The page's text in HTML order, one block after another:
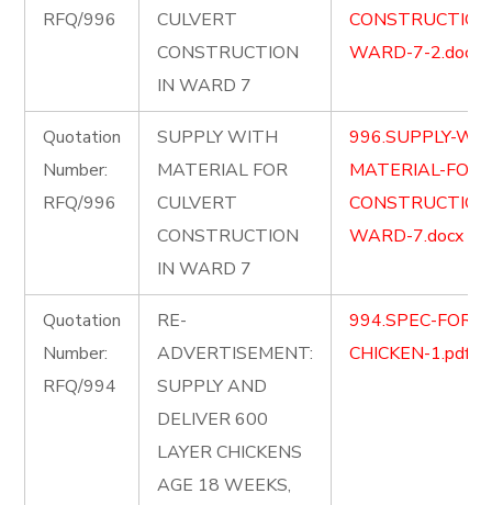
RFQ/996
CULVERT
CONSTRUCTION
IN WARD 7
WARD-7-2.docx
Quotation
Number:
RFQ/996
SUPPLY WITH
MATERIAL FOR
CULVERT
CONSTRUCTION
IN WARD 7
996.SUPPLY-
MATERIAL-
WARD-7.docx
Quotation
Number:
RFQ/994
RE-
ADVERTISEMENT:
SUPPLY AND
DELIVER 600
LAYER CHICKENS
AGE 18 WEEKS,
994.SPEC-FOR-
CHICKEN-1.pdf